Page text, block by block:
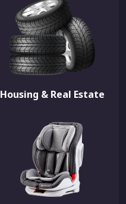
Housing & Real Estate